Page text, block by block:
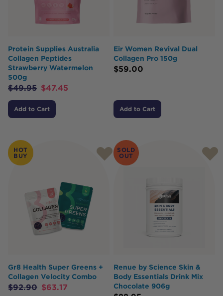
Protein Supplies Australia
Collagen Peptides
Strawberry Watermelon
500g
$49.95 $47.45
Add to Cart
Eir Women Revival Dual
Collagen Pro 150g
$59.00
Add to Cart
HOT
BUY
Gr8 Health Super Greens +
Collagen Velocity Combo
$92.90 $63.17
SOLD
OUT
Renue by Science Skin &
Body Essentials Drink Mix
Chocolate 906g